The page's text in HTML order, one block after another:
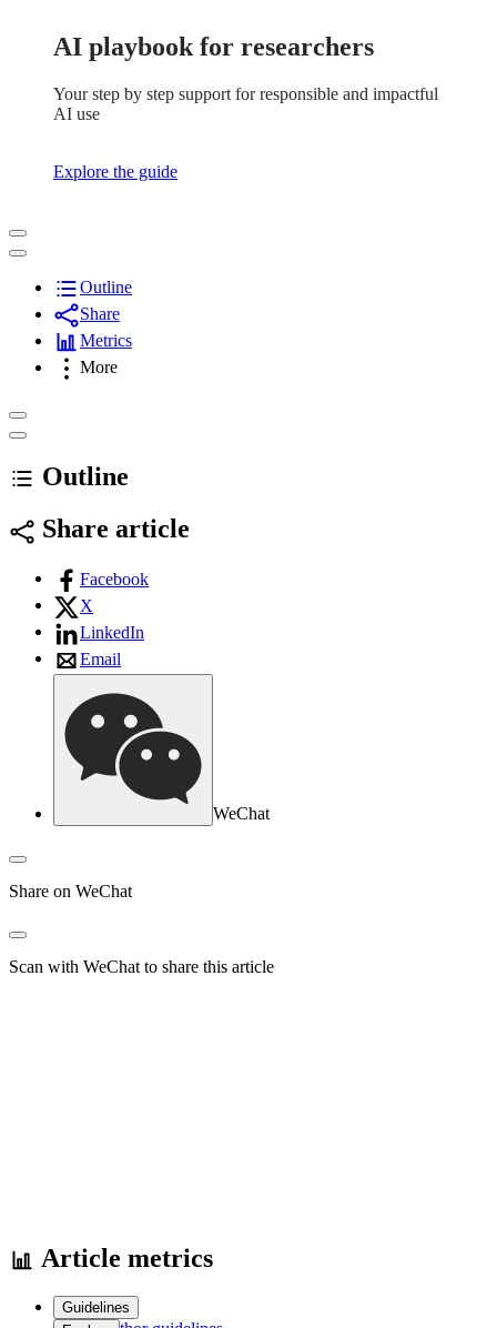
AI playbook for researchers
Your step by step support for responsible and impactful
AI use
Explore the guide
Outline
Share
Metrics
More
Outline
Share article
Facebook
X
LinkedIn
Email
WeChat
Share on WeChat
Scan with WeChat to share this article
Article metrics
Guidelines